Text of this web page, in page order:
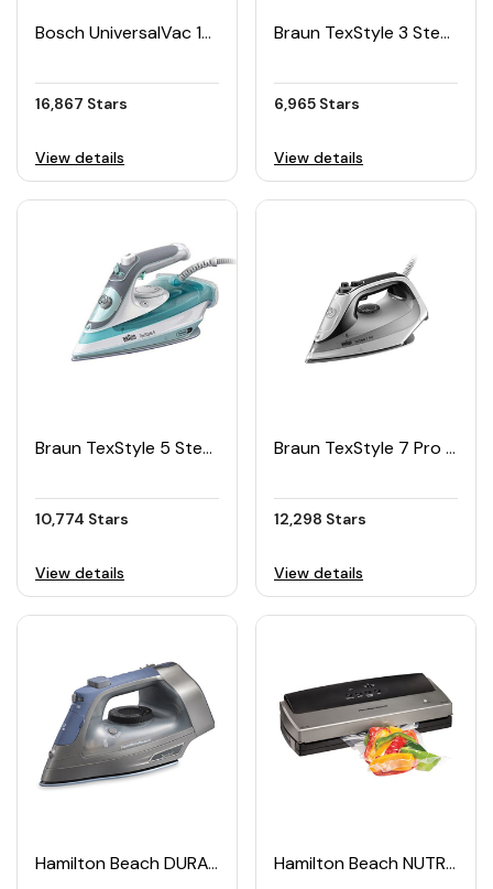
Bosch UniversalVac 15 Wet And Dry Vacuum Cleaner
16,867 Stars
View details
Braun TexStyle 3 Steam Iron
6,965 Stars
View details
Braun TexStyle 5 Steam Iron
10,774 Stars
View details
Braun TexStyle 7 Pro Steam Iron
12,298 Stars
View details
Hamilton Beach DURATHON® Electronic Retractable Cord Iron Hamilton Beach NUTRIFRESH™ Vacuum Sealer